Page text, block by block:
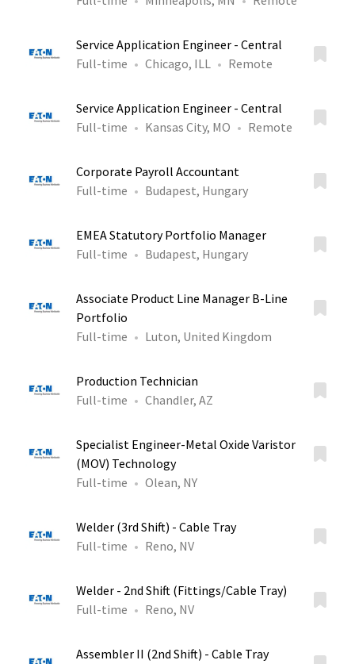
Service Application Engineer - Central
Full-time
Chicago, ILL Remote
Service Application Engineer - Central
Full-time
Kansas City, MO Remote
Corporate Payroll Accountant
Full-time
Budapest, Hungary
EMEA Statutory Portfolio Manager
Full-time
Budapest, Hungary
Associate Product Line Manager B-Line
Portfolio
Full-time
Luton, United Kingdom
Production Technician
Full-time
Chandler, AZ
Specialist Engineer-Metal Oxide Varistor
(MOV) Technology
Full-time
Olean, NY
Welder (3rd Shift) - Cable Tray
Full-time
Reno, NV
Welder - 2nd Shift (Fittings/Cable Tray)
Full-time
Reno, NV
Assembler II (2nd Shift) - Cable Tray